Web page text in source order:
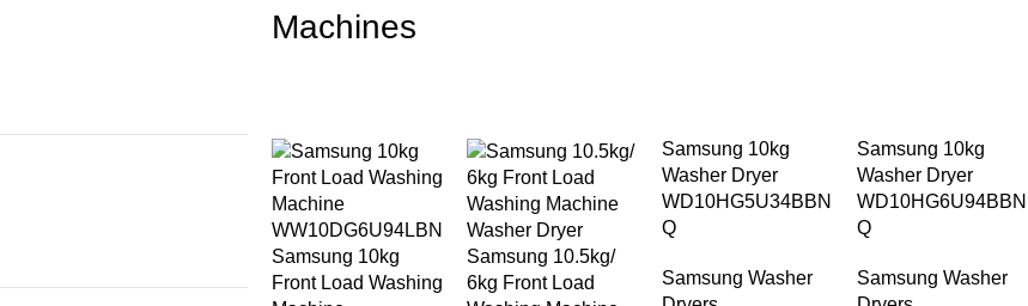
Machines
Samsung 10kg
Front Load Washing
Samsung 10.5kg/
6kg Front Load
Samsung 10kg
Washer Dryer
WD10HG5U34BBN
Q
Samsung Washer
Samsung 10kg
Washer Dryer
WD10HG6U94BBN
Q
Samsung Washer